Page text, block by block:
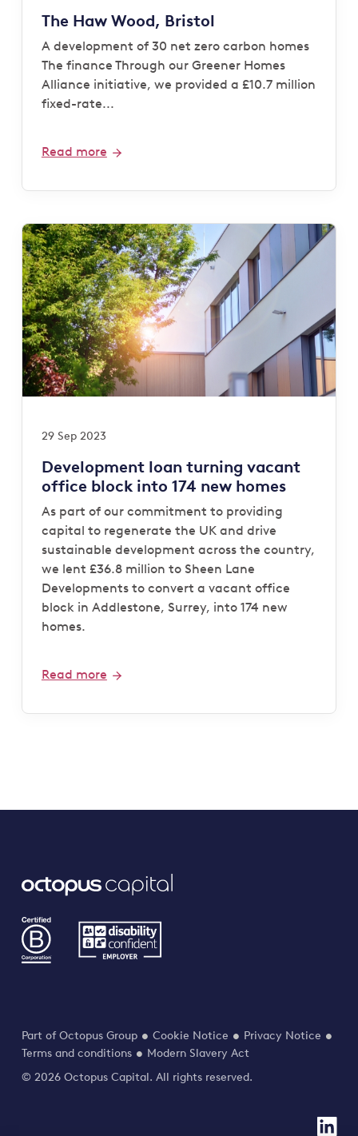
The Haw Wood, Bristol
A development of 30 net zero carbon homes
The finance Through our Greener Homes
Alliance initiative, we provided a £10.7 million
fixed-rate...
Read more
29 Sep 2023
Development loan turning vacant
office block into 174 new homes
As part of our commitment to providing
capital to regenerate the UK and drive
sustainable development across the country,
we lent £36.8 million to Sheen Lane
Developments to convert a vacant office
block in Addlestone, Surrey, into 174 new
homes.
Read more
Part of Octopus Group Cookie Notice
Privacy Notice
Terms and conditions
Modern Slavery Act
© 2026 Octopus Capital. All rights reserved.